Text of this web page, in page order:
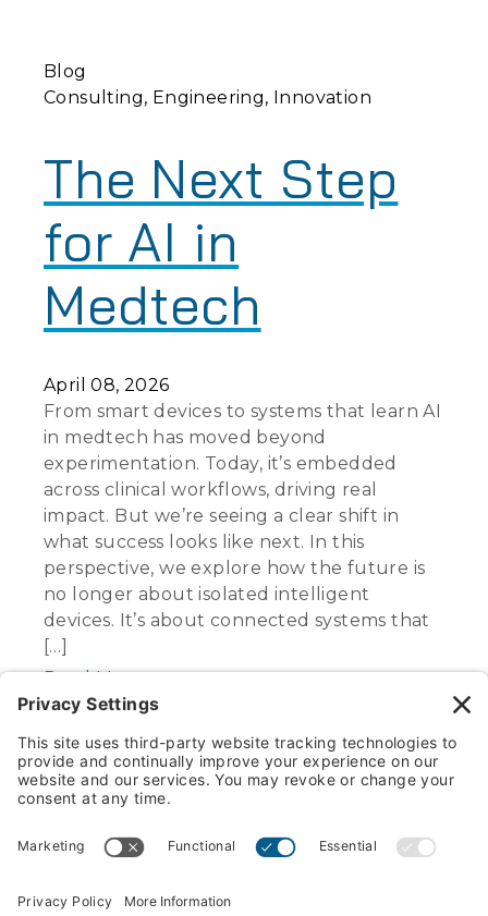
Blog
Consulting
Engineering Innovation
The Next Step
for AI in
Medtech
April 08, 2026
From smart devices to systems that learn AI
in medtech has moved beyond
experimentation. Today, it’s embedded
across clinical workflows, driving real
impact. But we’re seeing a clear shift in
what success looks like next. In this
perspective, we explore how the future is
no longer about isolated intelligent
devices. It’s about connected systems that
[…]
Read More
123 …6
Search
Name
Industries served